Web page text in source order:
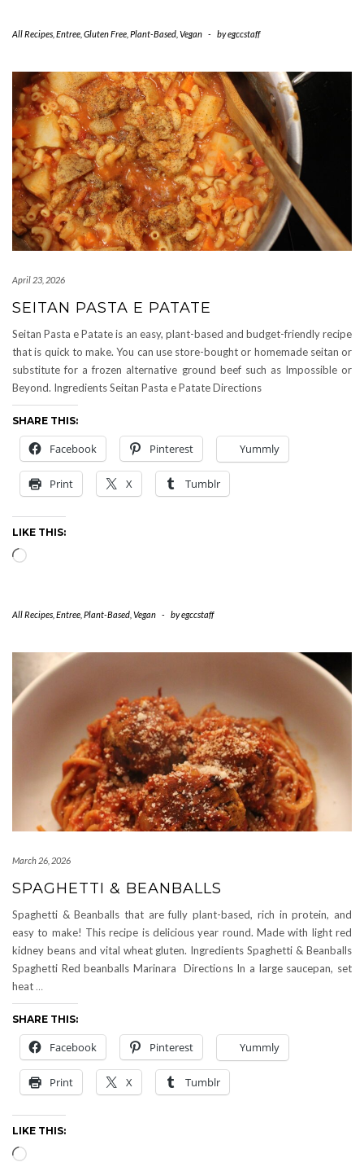
All Recipes Entree Gluten Free Plant-Based Vegan - byegccstaff
April 23, 2026
SEITAN PASTA E PATATE
Seitan Pasta e Patate is an easy, plant-based and budget-friendly recipe
that is quick to make. You can use store-bought or homemade seitan or
substitute for a frozen alternative ground beef such as Impossible or
Beyond. Ingredients Seitan Pasta e Patate Directions
SHARE THIS:
Facebook Pinterest Yummly
Print X Tumblr
LIKE THIS:
Loading…
All Recipes Entree Plant-Based Vegan - byegccstaff
March 26, 2026
SPAGHETTI & BEANBALLS
Spaghetti & Beanballs that are fully plant-based, rich in protein, and
easy to make! This recipe is delicious year round. Made with light red
kidney beans and vital wheat gluten. Ingredients Spaghetti & Beanballs
Spaghetti Red beanballs Marinara Directions In a large saucepan, set
heat…
SHARE THIS:
Facebook Pinterest Yummly
Print X Tumblr
LIKE THIS:
Loading…